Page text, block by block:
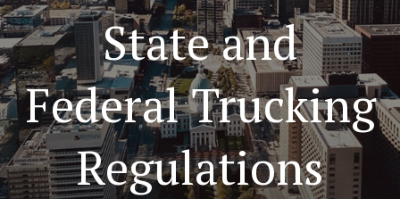
State and
Federal Trucking
Regulations